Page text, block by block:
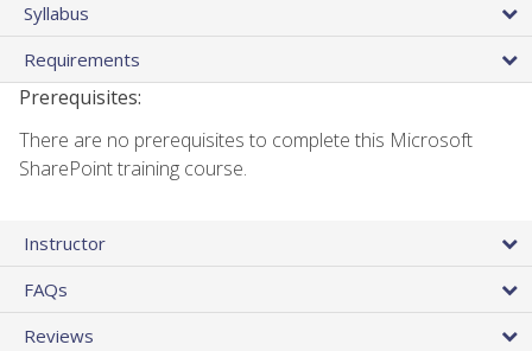
Syllabus
Requirements
Prerequisites:
There are no prerequisites to complete this Microsoft
SharePoint training course.
Instructor
FAQs
Reviews